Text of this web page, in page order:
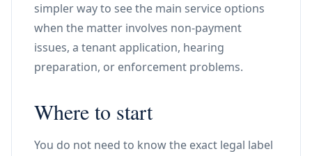
simpler way to see the main service options
when the matter involves non-payment
issues, a tenant application, hearing
preparation, or enforcement problems.
Where to start
You do not need to know the exact legal label